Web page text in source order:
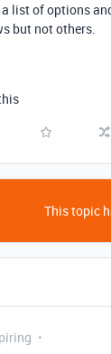
list of options
but not others.
This topic